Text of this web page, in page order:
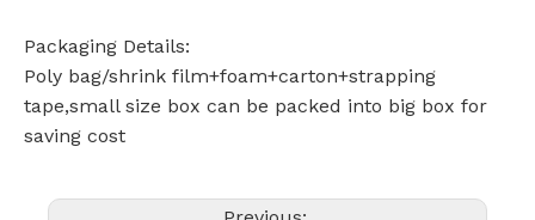
Packaging Details:
Poly bag/shrink film+foam+carton+strapping
tape,small size box can be packed into big box for
saving cost